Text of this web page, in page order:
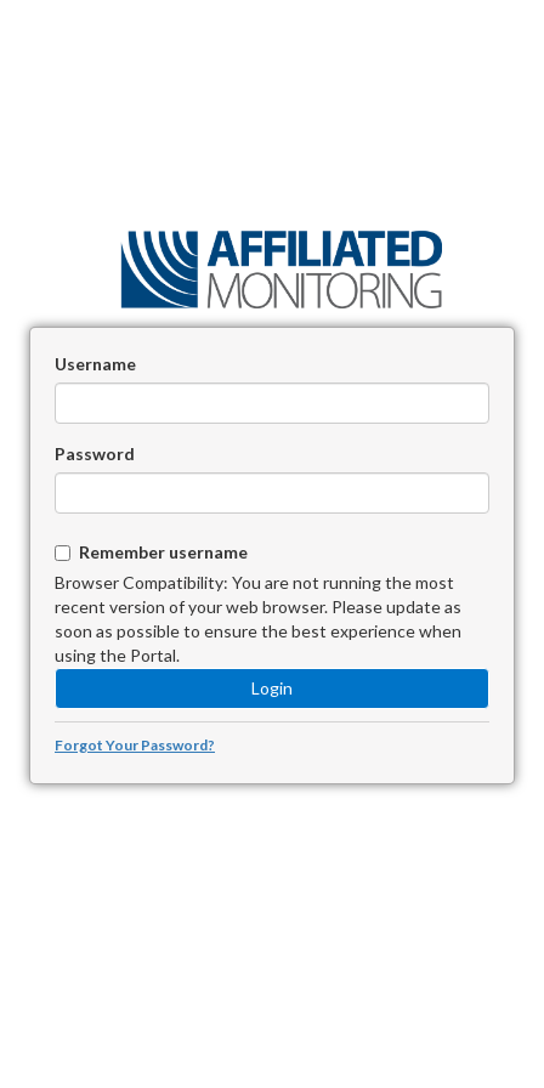
Username
Password
Remember username
Browser Compatibility: You are not running the most
recent version of your web browser. Please update as
soon as possible to ensure the best experience when
using the Portal.
Forgot Your Password?